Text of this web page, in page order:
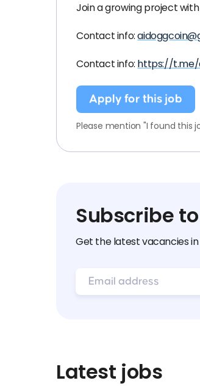
Join a growing project
Contact info:
Contact info: https://t.me/
Apply for this job
Please mention "I found this
Subscribe
Get the latest vacancies
Latest jobs